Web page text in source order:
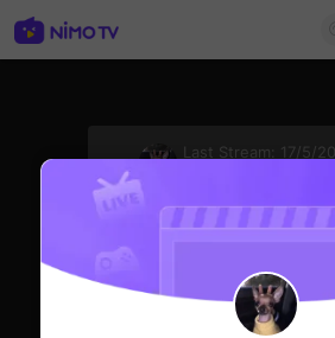
Last Stream:
17/5/